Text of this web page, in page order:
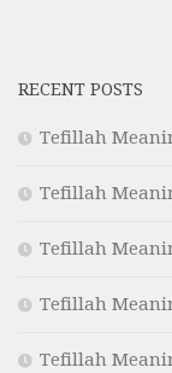
RECENT POSTS
Tefillah
Tefillah
Tefillah
Tefillah
Tefillah